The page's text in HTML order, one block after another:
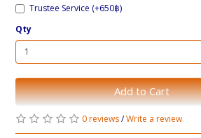
Trustee Service (+650฿)
Qty
Add to Cart
0 reviews/Write a review